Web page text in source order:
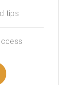
tips